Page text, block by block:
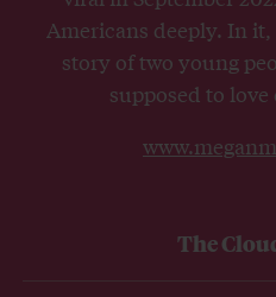
Americans deeply. In
story of two young
supposed to love
The